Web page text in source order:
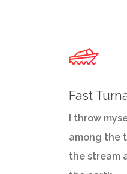
Fast
I throw
among the
the stream